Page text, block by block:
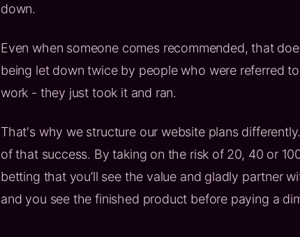
down.
Even when someone comes recommended, that
being let down twice by people who were referred
work - they just took it and ran.
That's why we structure our website plans
of that success. By taking on the risk of 20, 40 or
betting that you’ll see the value and gladly partner
and you see the finished product before paying a